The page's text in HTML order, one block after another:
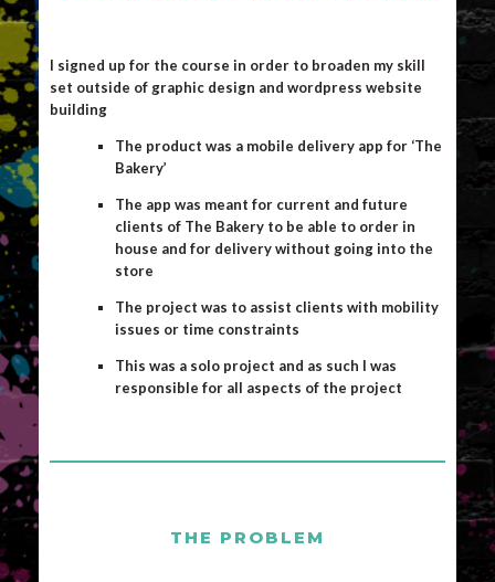
I signed up for the course in order to broaden my skill
set outside of graphic design and wordpress website
building
The product was a mobile delivery app for ‘The
Bakery’
The app was meant for current and future
clients of The Bakery to be able to order in
house and for delivery without going into the
store
The project was to assist clients with mobility
issues or time constraints
This was a solo project and as such I was
responsible for all aspects of the project
THE PROBLEM